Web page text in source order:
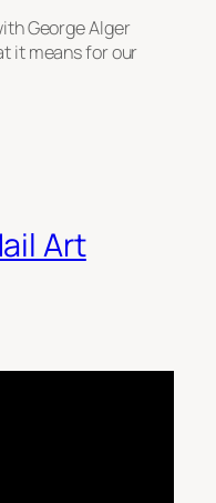
George Alger
it means for our
Art